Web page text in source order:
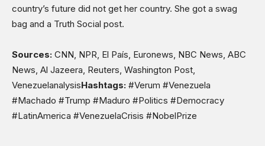
country’s future did not get her country. She got a swag
bag and a Truth Social post.
Sources: CNN, NPR, El País, Euronews, NBC News, ABC
News, Al Jazeera, Reuters, Washington Post,
VenezuelanalysisHashtags: #Verum #Venezuela
#Machado #Trump #Maduro #Politics #Democracy
#LatinAmerica #VenezuelaCrisis #NobelPrize